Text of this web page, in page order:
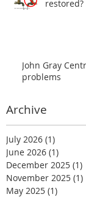
restored?
John Gray
problems
Archive
July 2026 (1)
June 2026 (1)
December 2025 (1)
November 2025 (1)
May 2025 (1)